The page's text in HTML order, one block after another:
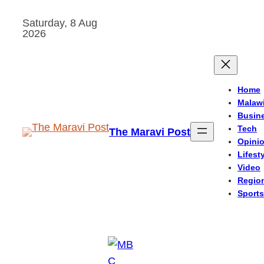
Saturday, 8 Aug
2026
The Maravi Post
Home
Malawi
Tech
Video
Sports